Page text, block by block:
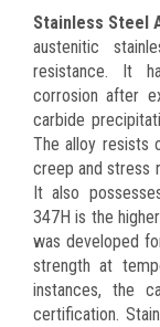
Stainless Steel
austenitic
resistance. It
corrosion after
carbide
The alloy resists
creep and stress
It also
347H is the
was developed
strength at
instances, the
certification.